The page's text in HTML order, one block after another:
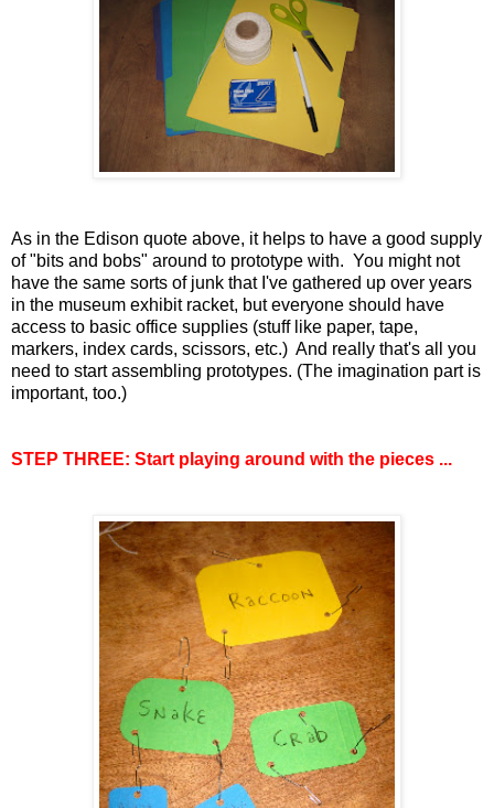
As in the Edison quote above, it helps to have a good supply
of "bits and bobs" around to prototype with. You might not
have the same sorts of junk that I've gathered up over years
in the museum exhibit racket, but everyone should have
access to basic office supplies (stuff like paper, tape,
markers, index cards, scissors, etc.) And really that's all you
need to start assembling prototypes. (The imagination part is
important, too.)
STEP THREE: Start playing around with the pieces ...